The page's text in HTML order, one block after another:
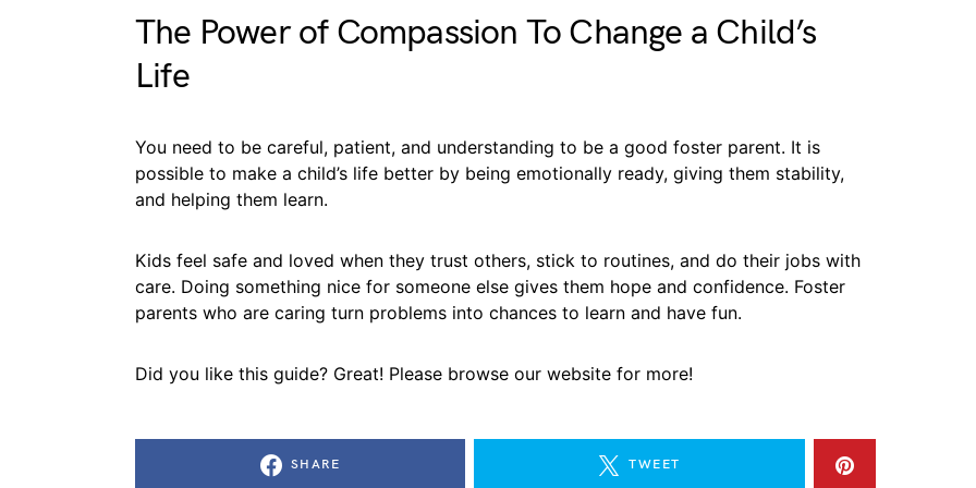
The Power of Compassion To Change a Child’s
Life
You need to be careful, patient, and understanding to be a good foster parent. It is
possible to make a child’s life better by being emotionally ready, giving them stability,
and helping them learn.
Kids feel safe and loved when they trust others, stick to routines, and do their jobs with
care. Doing something nice for someone else gives them hope and confidence. Foster
parents who are caring turn problems into chances to learn and have fun.
Did you like this guide? Great! Please browse our website for more!
SHARE TWEET